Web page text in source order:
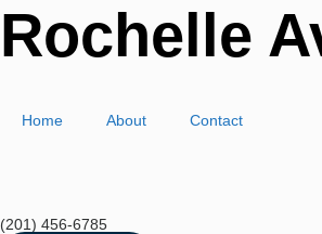
Rochelle
Home About Contact
(201) 456-6785